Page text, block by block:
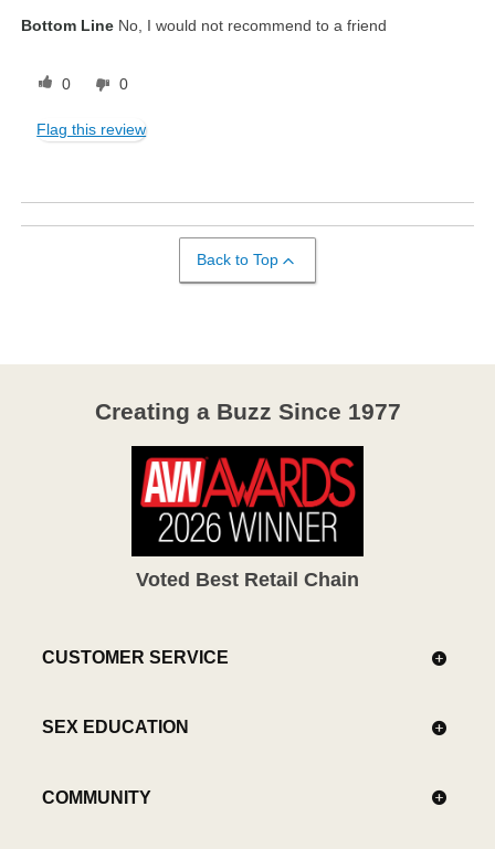
Bottom Line No, I would not recommend to a friend
0 0
Flag this review
Back to Top
Creating a Buzz Since 1977
Voted Best Retail Chain
CUSTOMER SERVICE
SEX EDUCATION
COMMUNITY